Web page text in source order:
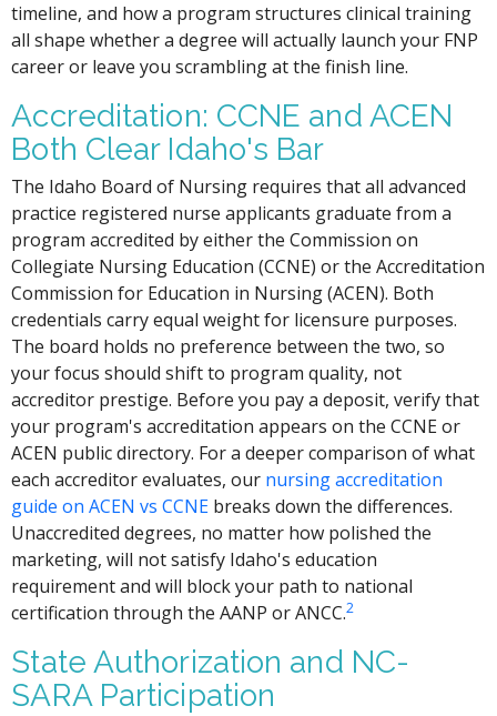
timeline, and how a program structures clinical training
all shape whether a degree will actually launch your FNP
career or leave you scrambling at the finish line.
Accreditation: CCNE and ACEN
Both Clear Idaho's Bar
The Idaho Board of Nursing requires that all advanced
practice registered nurse applicants graduate from a
program accredited by either the Commission on
Collegiate Nursing Education (CCNE) or the Accreditation
Commission for Education in Nursing (ACEN). Both
credentials carry equal weight for licensure purposes.
The board holds no preference between the two, so
your focus should shift to program quality, not
accreditor prestige. Before you pay a deposit, verify that
your program's accreditation appears on the CCNE or
ACEN public directory. For a deeper comparison of what
each accreditor evaluates, our nursing accreditation
guide on ACEN vs CCNE breaks down the differences.
Unaccredited degrees, no matter how polished the
marketing, will not satisfy Idaho's education
requirement and will block your path to national
certification through the AANP or ANCC.2
State Authorization and NC-
SARA Participation